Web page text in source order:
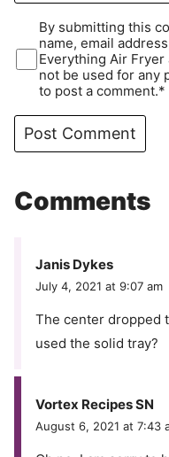
By submitting this
name, email
Everything Air
not be used for any
to post a comment.*
Comments
Janis Dykes
July 4, 2021 at 9:07 am
The center dropped
used the solid tray?
Vortex Recipes SN
August 6, 2021 at 7:43